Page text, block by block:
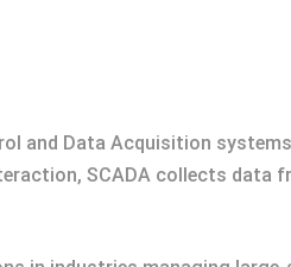
and Data Acquisition
SCADA collects